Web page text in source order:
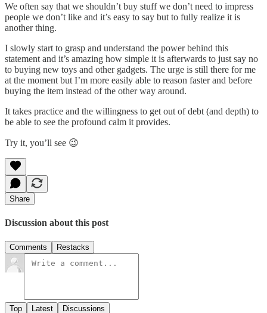
We often say that we shouldn’t buy stuff we don’t need to impress
people we don’t like and it’s easy to say but to fully realize it is
another thing.
I slowly start to grasp and understand the power behind this
statement and it’s amazing how simple it is afterwards to just say no
to buying new toys and other gadgets. The urge is still there for me
at the moment but I’m more easily able to reason faster and before
buying the item instead of the other way around.
It takes practice and the willingness to get out of debt (and depth) to
be able to see the profound calm it provides.
Try it, you’ll see 😉
Share
Discussion about this post
Comments Restacks
Top Latest Discussions